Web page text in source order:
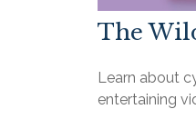
The
Learn about
entertaining